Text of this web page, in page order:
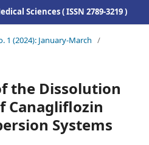
Sciences ( ISSN 2789-3219 )
1 (2024): January-March /
the Dissolution
Canagliflozin
Systems